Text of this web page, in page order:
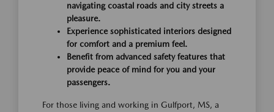
navigating coastal roads and city streets a
pleasure.
Experience sophisticated interiors designed
for comfort and a premium feel.
Benefit from advanced safety features that
provide peace of mind for you and your
passengers.
For those living and working in Gulfport, MS, a